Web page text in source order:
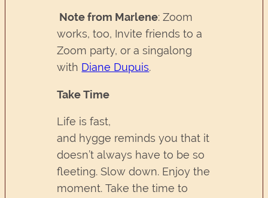
Note from Marlene: Zoom
works, too, Invite friends to a
Zoom party, or a singalong
with Diane Dupuis.
Take Time
Life is fast,
and hygge reminds you that it
doesn’t always have to be so
fleeting. Slow down. Enjoy the
moment. Take the time to